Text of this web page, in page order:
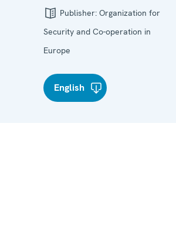
Publisher: Organization for
Security and Co-operation in
Europe
English